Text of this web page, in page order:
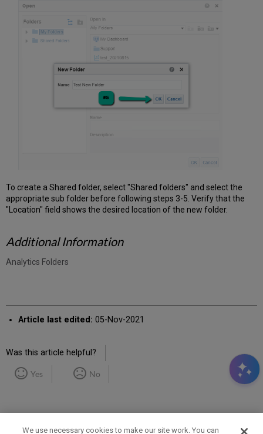
To create a Shared folder, select "Shared folders" and select the
appropriate sub folder before following steps 3-5. Verify that the
"Location" field shows the desired location of the new folder.
Additional Information
Analytics Folders
Article last edited: 05-Nov-2021
Was this article helpful?
Yes No
We use necessary cookies to make our site work. You can